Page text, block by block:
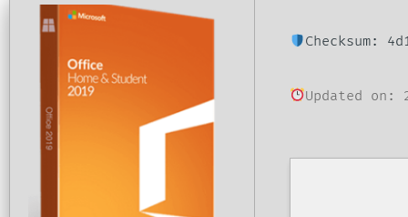
Checksum:
Updated on: